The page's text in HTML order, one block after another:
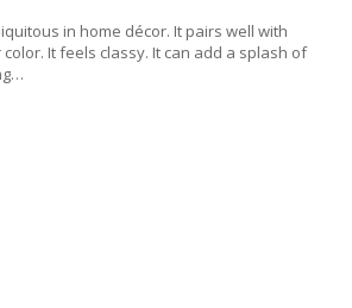
in home décor. It pairs well with
It feels classy. It can add a splash of